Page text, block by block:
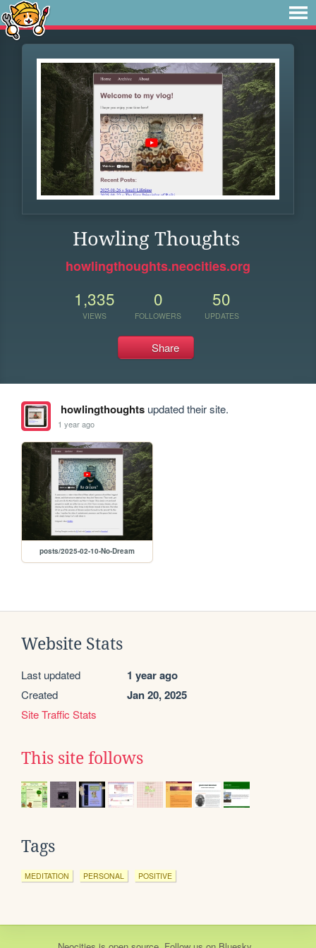
Howling Thoughts
howlingthoughts.neocities.org
1,335
VIEWS
0
FOLLOWERS
50
UPDATES
Share
howlingthoughtsupdated their site.
1 year ago
posts/2025-02-10-No-Dream
Website Stats
Last updated 1 year ago
Created Jan 20, 2025
Site Traffic Stats
This site follows
Tags
MEDITATION PERSONAL POSITIVE